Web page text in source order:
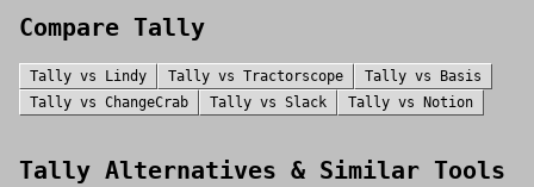
Compare Tally
Tally vs Lindy Tally vs Tractorscope Tally vs
Basis
Tally vs ChangeCrab Tally vs Slack Tally vs Notion
Tally Alternatives & Similar Tools